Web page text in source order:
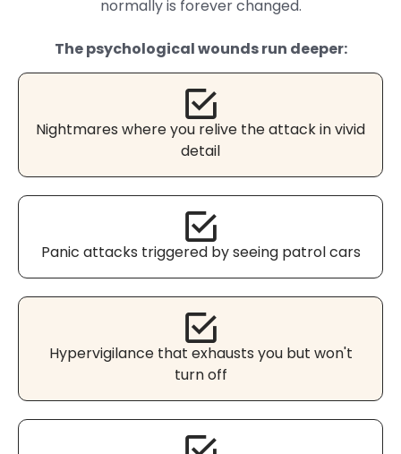
normally is forever changed.
The psychological wounds run deeper:
Nightmares where you relive the attack in vivid
detail
Panic attacks triggered by seeing patrol cars
Hypervigilance that exhausts you but won't
turn off